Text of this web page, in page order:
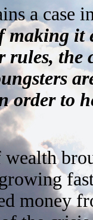
a case
making
rules,
order to
wealth
money